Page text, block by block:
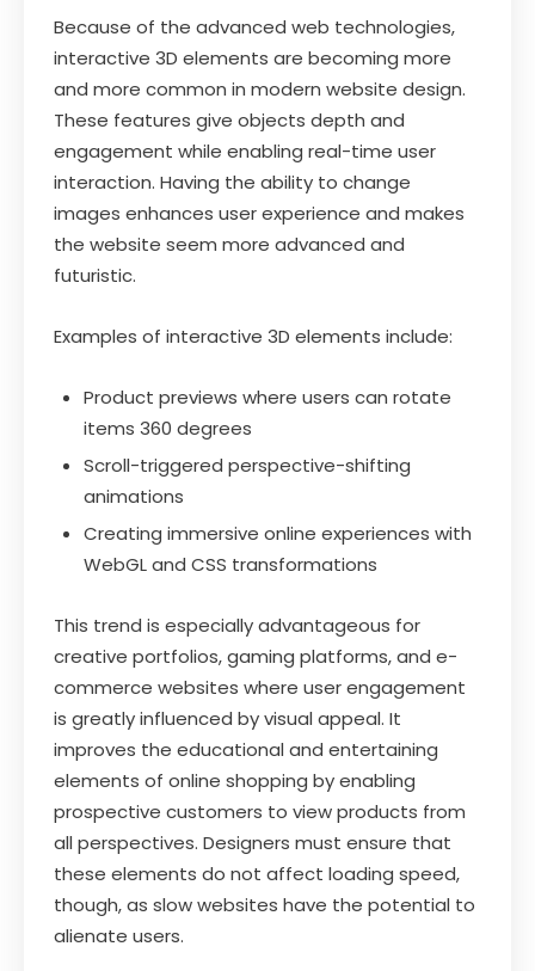
Because of the advanced web technologies,
interactive 3D elements are becoming more
and more common in modern website design.
These features give objects depth and
engagement while enabling real-time user
interaction. Having the ability to change
images enhances user experience and makes
the website seem more advanced and
futuristic.
Examples of interactive 3D elements include:
Product previews where users can rotate
items 360 degrees
Scroll-triggered perspective-shifting
animations
Creating immersive online experiences with
WebGL and CSS transformations
This trend is especially advantageous for
creative portfolios, gaming platforms, and e-
commerce websites where user engagement
is greatly influenced by visual appeal. It
improves the educational and entertaining
elements of online shopping by enabling
prospective customers to view products from
all perspectives. Designers must ensure that
these elements do not affect loading speed,
though, as slow websites have the potential to
alienate users.